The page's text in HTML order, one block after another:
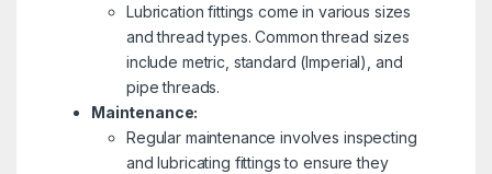
Lubrication fittings come in various sizes
and thread types. Common thread sizes
include metric, standard (Imperial), and
pipe threads.
Maintenance:
Regular maintenance involves inspecting
and lubricating fittings to ensure they